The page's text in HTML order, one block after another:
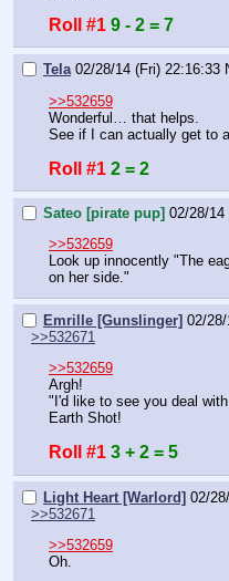
Roll #1 9 - 2 = 7
Tela 02/28/14 (Fri) 22:16:33
>>532659
Wonderful… that helps.
See if I can actually get to
Roll #1 2 = 2
Sateo [pirate pup] 02/28/14
>>532659
Look up innocently "The
on her side."
Emrille [Gunslinger] 02/
>>532671
>>532659
Argh!
"I'd like to see you deal
Earth Shot!
Roll #1 3 + 2 = 5
Light Heart [Warlord] 02/
>>532671
>>532659
Oh.